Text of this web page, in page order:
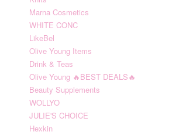
Marna Cosmetics
WHITE CONC
LikeBel
Olive Young Items
Drink & Teas
Olive Young 🔥BEST DEALS🔥
Beauty Supplements
WOLLYO
JULIE'S CHOICE
Hexkin